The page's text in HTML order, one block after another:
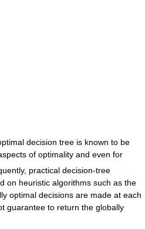
decision tree is known to be
of optimality and even for
practical decision-tree
on heuristic algorithms such as the
optimal decisions are made at each
guarantee to return the globally